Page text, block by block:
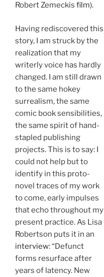
Robert Zemeckis film).
Having rediscovered this
story, I am struck by the
realization that my
writerly voice has hardly
changed. I am still drawn
to the same hokey
surrealism, the same
comic book sensibilities,
the same spirit of hand-
stapled publishing
projects. This is to say: I
could not help but to
identify in this proto-
novel traces of my work
to come, early impulses
that echo throughout my
present practice. As Lisa
Robertson puts it in an
interview: “Defunct
forms resurface after
years of latency. New